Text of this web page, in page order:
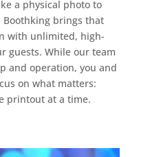
a physical photo to
brings that
with unlimited, high-
guests. While our team
and operation, you and
on what matters:
printout at a time.